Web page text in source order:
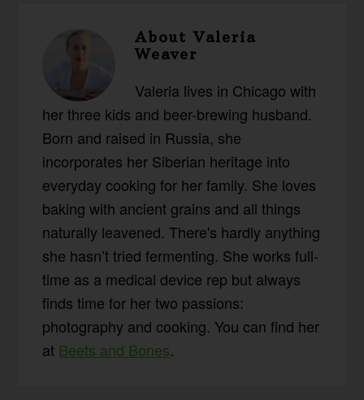
AboutValeria
Weaver
Valeria lives in Chicago with
her three kids and beer-brewing husband.
Born and raised in Russia, she
incorporates her Siberian heritage into
everyday cooking for her family. She loves
baking with ancient grains and all things
naturally leavened. There's hardly anything
she hasn’t tried fermenting. She works full-
time as a medical device rep but always
finds time for her two passions:
photography and cooking. You can find her
at Beets and Bones.